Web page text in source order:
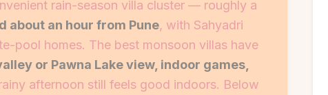
rain-season villa cluster — roughly a
about an hour from Pune, with Sahyadri
pool homes. The best monsoon villas have
or Pawna Lake view, indoor games,
afternoon still feels good indoors. Below